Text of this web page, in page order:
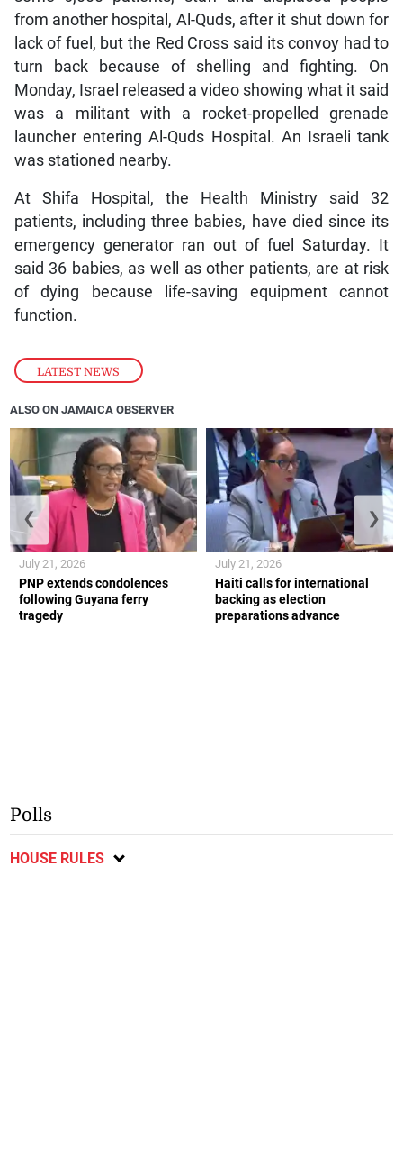
LATEST NEWS
from another hospital, Al-Quds, after it shut down for
lack of fuel, but the Red Cross said its convoy had to
turn back because of shelling and fighting. On
Monday, Israel released a video showing what it said
was a militant with a rocket-propelled grenade
launcher entering Al-Quds Hospital. An Israeli tank
was stationed nearby.
At Shifa Hospital, the Health Ministry said 32
patients, including three babies, have died since its
emergency generator ran out of fuel Saturday. It
said 36 babies, as well as other patients, are at risk
of dying because life-saving equipment cannot
function.
ALSO ON JAMAICA OBSERVER
PNP extends condolences
following Guyana ferry
tragedy
July 21, 2026
Haiti calls for international
backing as election
preparations advance
July 21, 2026
❮ ❯
Polls
HOUSE RULES